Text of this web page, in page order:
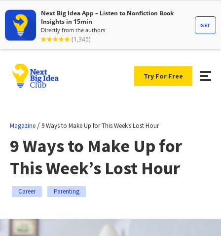
Try For Free
Magazine / 9 Ways to Make Up for This Week’s Lost Hour
9 Ways to Make Up for
This Week’s Lost Hour
Career Parenting